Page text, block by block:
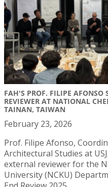
FAH'S PROF. FILIPE AFONSO
REVIEWER AT NATIONAL
TAINAN, TAIWAN
February 23, 2026
Prof. Filipe Afonso,
Architectural Studies at
external reviewer for the
University (NCKU)